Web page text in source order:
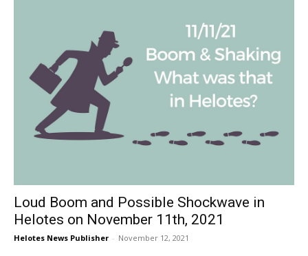
Loud Boom and Possible Shockwave in
Helotes on November 11th, 2021
Helotes News Publisher - November 12, 2021